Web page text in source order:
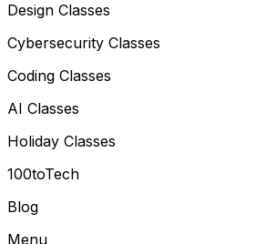
Design Classes
Cybersecurity Classes
Coding Classes
AI Classes
Holiday Classes
100toTech
Blog
Menu